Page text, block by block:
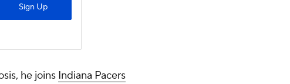
he joins Indiana Pacers